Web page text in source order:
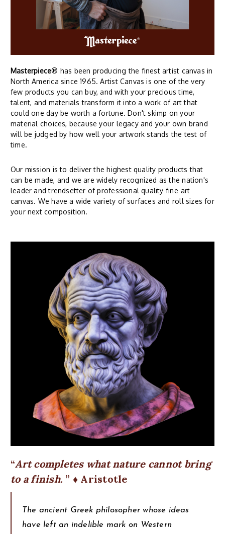
Masterpiece® has been producing the finest artist canvas in
North America since 1965. Artist Canvas is one of the very
few products you can buy, and with your precious time,
talent, and materials transform it into a work of art that
could one day be worth a fortune. Don't skimp on your
material choices, because your legacy and your own brand
will be judged by how well your artwork stands the test of
time.
Our mission is to deliver the highest quality products that
can be made, and we are widely recognized as the nation's
leader and trendsetter of professional quality fine-art
canvas. We have a wide variety of surfaces and roll sizes for
your next composition.
Art completes what nature cannot bring
to a finish.
♦ Aristotle
The ancient Greek philosopher whose ideas
have left an indelible mark on Western